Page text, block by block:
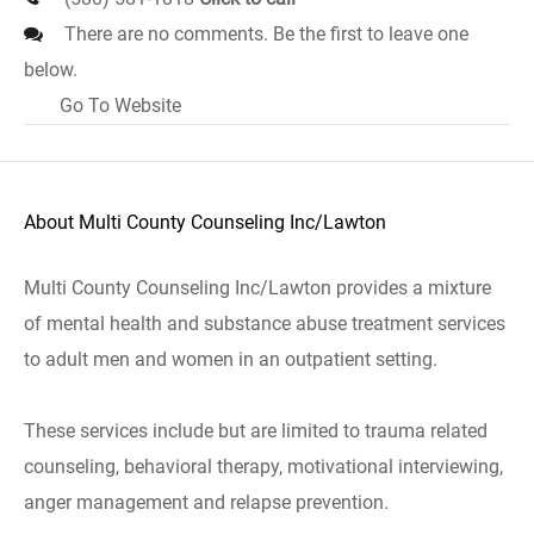
There are no comments. Be the first to leave one
below.
Go To Website
About Multi County Counseling Inc/Lawton
Multi County Counseling Inc/Lawton provides a mixture
of mental health and substance abuse treatment services
to adult men and women in an outpatient setting.
These services include but are limited to trauma related
counseling, behavioral therapy, motivational interviewing,
anger management and relapse prevention.